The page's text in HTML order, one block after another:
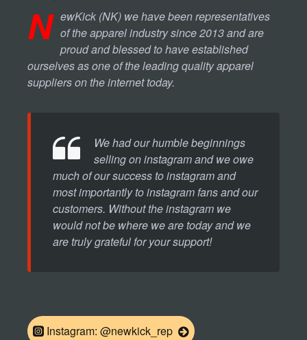
N ewKick (NK) we have been representatives
of the apparel industry since 2013 and are
proud and blessed to have established
ourselves as one of the leading quality apparel
suppliers on the internet today.
We had our humble beginnings
selling on instagram and we owe
much of our success to instagram and
most importantly to instagram fans and our
customers. Without the instagram we
would not be where we are today and we
are truly grateful for your support!
Instagram: @newkick_rep